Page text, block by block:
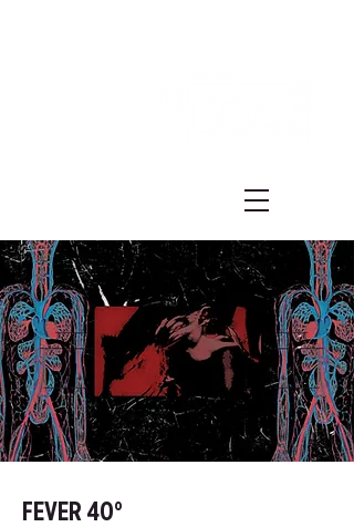
FEVER 40°